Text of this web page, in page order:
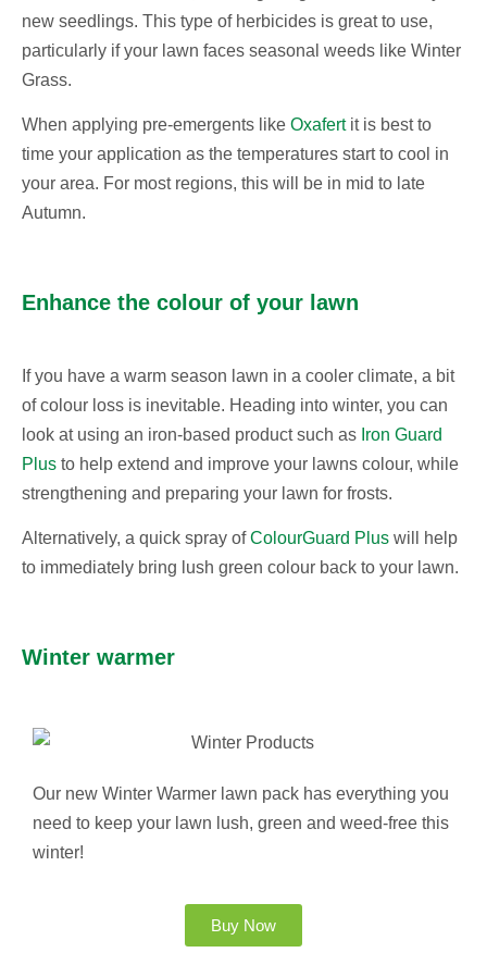
new seedlings. This type of herbicides is great to use,
particularly if your lawn faces seasonal weeds like Winter
Grass.
When applying pre-emergents like Oxafertit is best to
time your application as the temperatures start to cool in
your area. For most regions, this will be in mid to late
Autumn.
Enhance the colour of your lawn
If you have a warm season lawn in a cooler climate, a bit
of colour loss is inevitable. Heading into winter, you can
look at using an iron-based product such as Iron Guard
Plus to help extend and improve your lawns colour, while
strengthening and preparing your lawn for frosts.
Alternatively, a quick spray ofColourGuard Plus will help
to immediately bring lush green colour back to your lawn.
Winter warmer
Our new Winter Warmer lawn pack has everything you
need to keep your lawn lush, green and weed-free this
winter!
Buy Now